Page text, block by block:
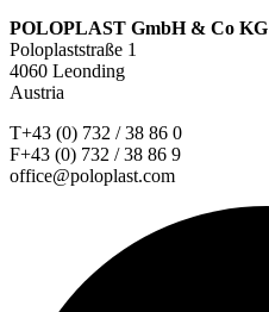
POLOPLAST GmbH & Co KG
Poloplaststraße 1
4060 Leonding
Austria
T+43 (0) 732 / 38 86 0
F+43 (0) 732 / 38 86 9
office@poloplast.com